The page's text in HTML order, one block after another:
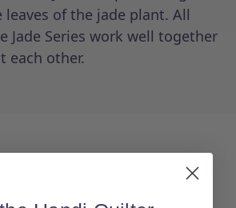
of the jade plant. All
Jade Series work well together
each other.